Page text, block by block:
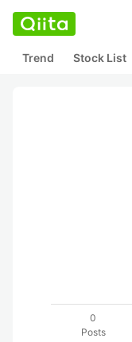
Trend Stock List
0
Posts